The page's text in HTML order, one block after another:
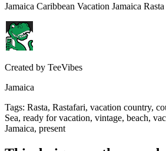
Jamaica Caribbean Vacation Jamaica
Created by TeeVibes
Jamaica
Tags: Rasta, Rastafari, vacation country,
Sea, ready for vacation, vintage, beach,
Jamaica, present